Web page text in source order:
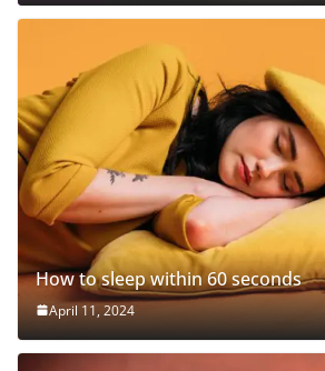
How to sleep within 60 seconds
April 11, 2024